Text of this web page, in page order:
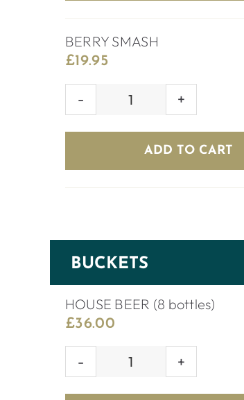
BERRY SMASH
£19.95
BERRY
quantity
ADD TO CART
BUCKETS
HOUSE BEER (8 bottles)
£36.00
HOUSE